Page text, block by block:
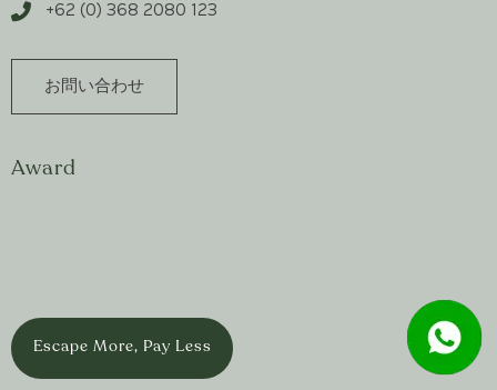
+62 (0) 368 2080 123
お問い合わせ
Award
Escape More, Pay Less